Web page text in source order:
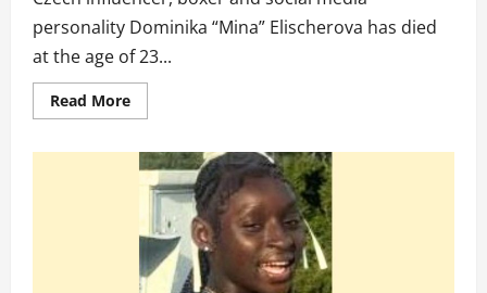
personality Dominika “Mina” Elischerova has died
at the age of 23...
Read MoreRead
more
Dominika
‘Mina’
Elischerova
at
23
after
Thailand
crash